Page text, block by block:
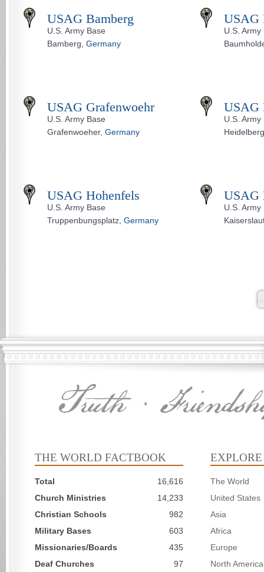
USAG Bamberg
U.S. Army Base
Bamberg, Germany
USAG
U.S. Army
USAG Grafenwoehr
U.S. Army Base
Grafenwoeher, Germany
USAG
U.S. Army
USAG Hohenfels
U.S. Army Base
Truppenbungsplatz, Germany
USAG
U.S. Army
THE WORLD FACTBOOK
Total
16,616
Church Ministries
14,233
Christian Schools
982
Military Bases
603
Missionaries/Boards
435
Deaf Churches
97
The World
United States
Asia
Africa
Europe
North America